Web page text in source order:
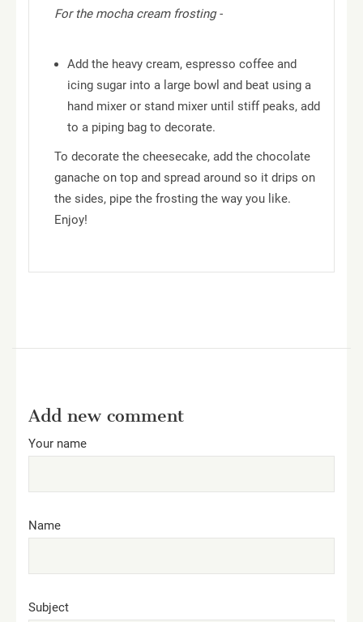
For the mocha cream frosting -
Add the heavy cream, espresso coffee and
icing sugar into a large bowl and beat using a
hand mixer or stand mixer until stiff peaks, add
to a piping bag to decorate.
To decorate the cheesecake, add the chocolate
ganache on top and spread around so it drips on
the sides, pipe the frosting the way you like.
Enjoy!
Add new comment
Your name
Name
Subject